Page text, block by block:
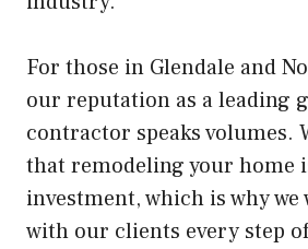
For those in Glendale and
our reputation as a leading
contractor speaks volumes.
that remodeling your home
investment, which is why we
with our clients every step